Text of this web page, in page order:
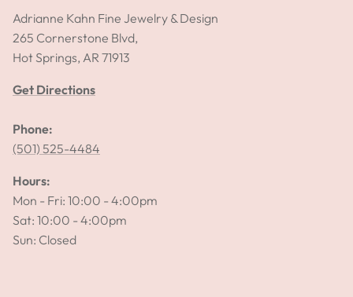
Adrianne Kahn Fine Jewelry & Design
265 Cornerstone Blvd,
Hot Springs, AR 71913
Get Directions
Phone:
(501) 525-4484
Hours:
Mon - Fri: 10:00 - 4:00pm
Sat: 10:00 - 4:00pm
Sun: Closed